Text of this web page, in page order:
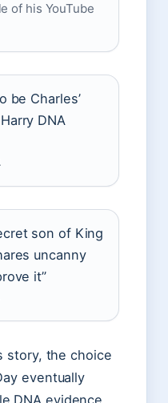
of his YouTube
be Charles’
DNA
son of King
uncanny
it”
story, the choice
eventually